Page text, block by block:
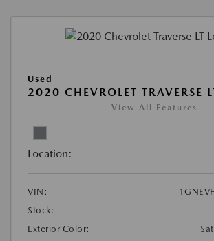
Used
2020 CHEVROLET TRAVERSE
View All Features
Location:
VIN:
Stock:
Exterior Color: